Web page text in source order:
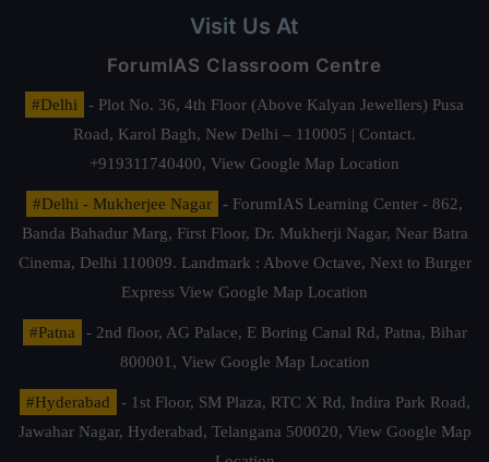
Visit Us At
ForumIAS Classroom Centre
#Delhi
- Plot No. 36, 4th Floor (Above Kalyan Jewellers) Pusa
Road, Karol Bagh, New Delhi – 110005 | Contact.
+919311740400, View Google Map Location
#Delhi - Mukherjee Nagar
- ForumIAS Learning Center - 862,
Banda Bahadur Marg, First Floor, Dr. Mukherji Nagar, Near Batra
Cinema, Delhi 110009. Landmark : Above Octave, Next to Burger
Express View Google Map Location
#Patna
- 2nd floor, AG Palace, E Boring Canal Rd, Patna, Bihar
800001, View Google Map Location
#Hyderabad
- 1st Floor, SM Plaza, RTC X Rd, Indira Park Road,
Jawahar Nagar, Hyderabad, Telangana 500020, View Google Map